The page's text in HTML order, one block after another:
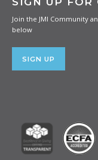
Join the JMI Community
below
SIGN UP